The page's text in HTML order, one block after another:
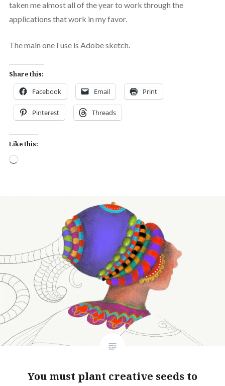
taken me almost all of the year to work through the
applications that work in my favor.
The main one I use is Adobe sketch.
Share this:
Facebook Email Print
Pinterest Threads
Like this:
Loading…
You must plant creative seeds to